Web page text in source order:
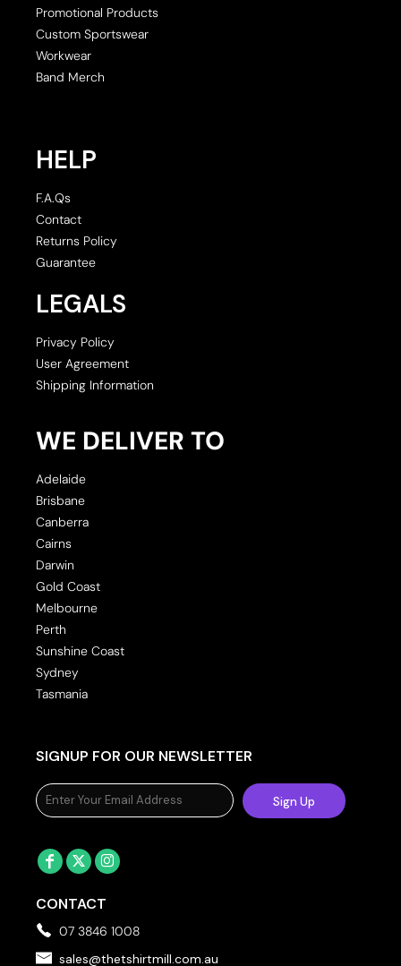
Promotional Products
Custom Sportswear
Workwear
Band Merch
HELP
F.A.Qs
Contact
Returns Policy
Guarantee
LEGALS
Privacy Policy
User Agreement
Shipping Information
WE DELIVER TO
Adelaide
Brisbane
Canberra
Cairns
Darwin
Gold Coast
Melbourne
Perth
Sunshine Coast
Sydney
Tasmania
SIGNUP FOR OUR NEWSLETTER
Sign Up
CONTACT
07 3846 1008
sales@thetshirtmill.com.au